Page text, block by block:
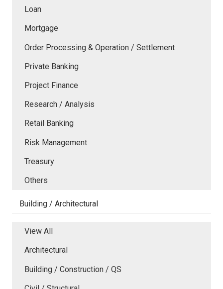
Loan
Mortgage
Order Processing & Operation / Settlement
Private Banking
Project Finance
Research / Analysis
Retail Banking
Risk Management
Treasury
Others
Building / Architectural
View All
Architectural
Building / Construction / QS